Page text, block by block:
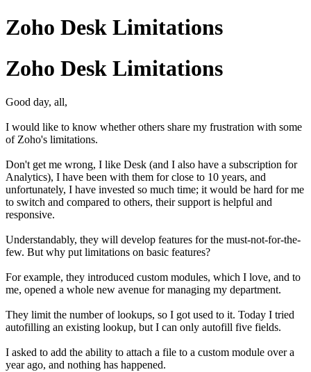
Zoho Desk Limitations
Zoho Desk Limitations
Good day, all,
I would like to know whether others share my frustration with some
of Zoho's limitations.
Don't get me wrong, I like Desk (and I also have a subscription for
Analytics), I have been with them for close to 10 years, and
unfortunately, I have invested so much time; it would be hard for me
to switch and compared to others, their support is helpful and
responsive.
Understandably, they will develop features for the must-not-for-the-
few. But why put limitations on basic features?
For example, they introduced custom modules, which I love, and to
me, opened a whole new avenue for managing my department.
They limit the number of lookups, so I got used to it. Today I tried
autofilling an existing lookup, but I can only autofill five fields.
I asked to add the ability to attach a file to a custom module over a
year ago, and nothing has happened.